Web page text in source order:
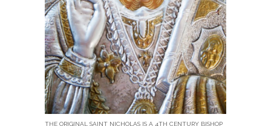
THE ORIGINAL SAINT NICHOLAS IS A 4TH CENTURY BISHOP